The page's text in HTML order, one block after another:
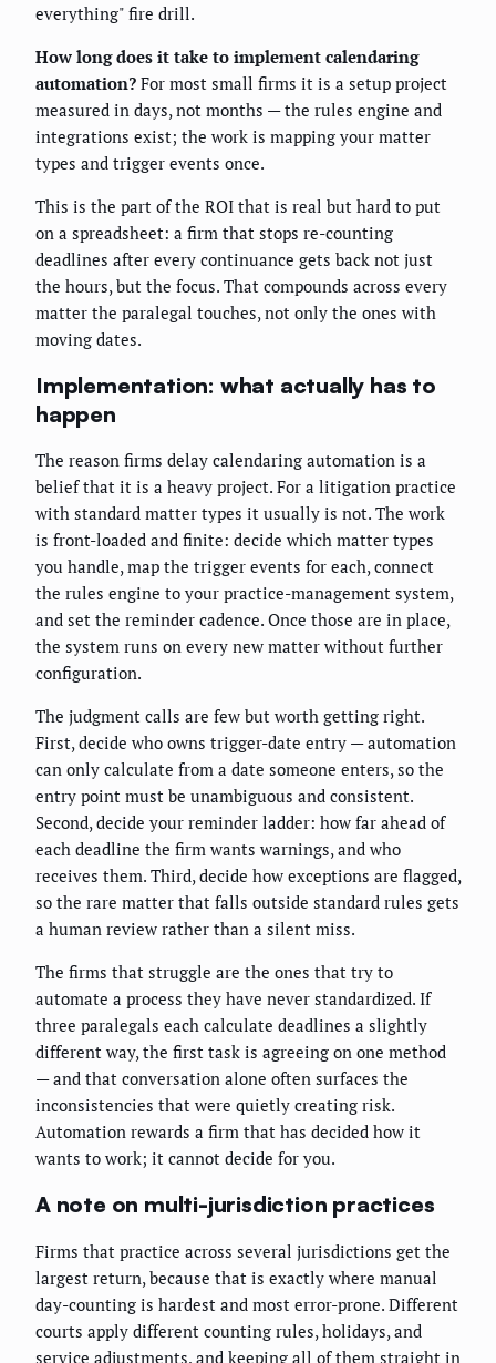
everything" fire drill.
How long does it take to implement calendaring
automation? For most small firms it is a setup project
measured in days, not months — the rules engine and
integrations exist; the work is mapping your matter
types and trigger events once.
This is the part of the ROI that is real but hard to put
on a spreadsheet: a firm that stops re-counting
deadlines after every continuance gets back not just
the hours, but the focus. That compounds across every
matter the paralegal touches, not only the ones with
moving dates.
Implementation: what actually has to
happen
The reason firms delay calendaring automation is a
belief that it is a heavy project. For a litigation practice
with standard matter types it usually is not. The work
is front-loaded and finite: decide which matter types
you handle, map the trigger events for each, connect
the rules engine to your practice-management system,
and set the reminder cadence. Once those are in place,
the system runs on every new matter without further
configuration.
The judgment calls are few but worth getting right.
First, decide who owns trigger-date entry — automation
can only calculate from a date someone enters, so the
entry point must be unambiguous and consistent.
Second, decide your reminder ladder: how far ahead of
each deadline the firm wants warnings, and who
receives them. Third, decide how exceptions are flagged,
so the rare matter that falls outside standard rules gets
a human review rather than a silent miss.
The firms that struggle are the ones that try to
automate a process they have never standardized. If
three paralegals each calculate deadlines a slightly
different way, the first task is agreeing on one method
— and that conversation alone often surfaces the
inconsistencies that were quietly creating risk.
Automation rewards a firm that has decided how it
wants to work; it cannot decide for you.
A note on multi-jurisdiction practices
Firms that practice across several jurisdictions get the
largest return, because that is exactly where manual
day-counting is hardest and most error-prone. Different
courts apply different counting rules, holidays, and
service adjustments, and keeping all of them straight in